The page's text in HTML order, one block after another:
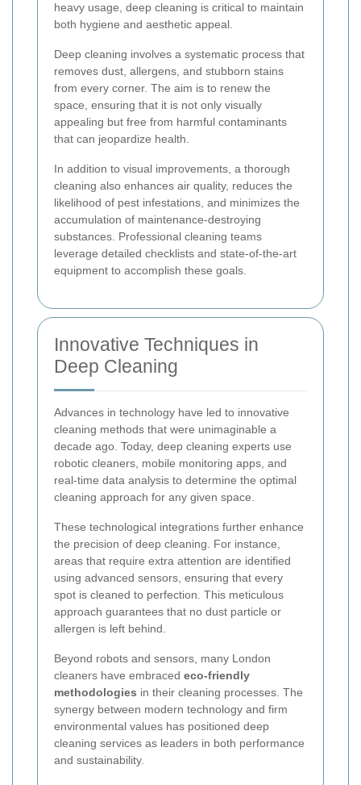
heavy usage, deep cleaning is critical to maintain
both hygiene and aesthetic appeal.
Deep cleaning involves a systematic process that
removes dust, allergens, and stubborn stains
from every corner. The aim is to renew the
space, ensuring that it is not only visually
appealing but free from harmful contaminants
that can jeopardize health.
In addition to visual improvements, a thorough
cleaning also enhances air quality, reduces the
likelihood of pest infestations, and minimizes the
accumulation of maintenance-destroying
substances. Professional cleaning teams
leverage detailed checklists and state-of-the-art
equipment to accomplish these goals.
Innovative Techniques in
Deep Cleaning
Advances in technology have led to innovative
cleaning methods that were unimaginable a
decade ago. Today, deep cleaning experts use
robotic cleaners, mobile monitoring apps, and
real-time data analysis to determine the optimal
cleaning approach for any given space.
These technological integrations further enhance
the precision of deep cleaning. For instance,
areas that require extra attention are identified
using advanced sensors, ensuring that every
spot is cleaned to perfection. This meticulous
approach guarantees that no dust particle or
allergen is left behind.
Beyond robots and sensors, many London
cleaners have embraced eco-friendly
methodologies in their cleaning processes. The
synergy between modern technology and firm
environmental values has positioned deep
cleaning services as leaders in both performance
and sustainability.